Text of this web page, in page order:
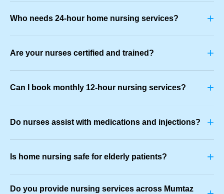
Who needs 24-hour home nursing services? +
Are your nurses certified and trained? +
Can I book monthly 12-hour nursing services? +
Do nurses assist with medications and injections? +
Is home nursing safe for elderly patients? +
Do you provide nursing services across Mumtaz